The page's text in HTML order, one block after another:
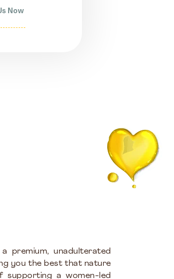
Now
premium, unadulterated
you the best that nature
a women-led